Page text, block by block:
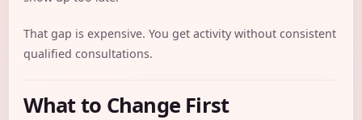
That gap is expensive. You get activity without consistent
qualified consultations.
What to Change First